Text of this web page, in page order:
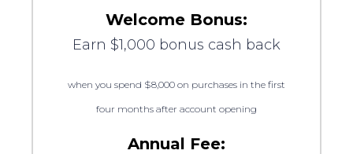
Welcome Bonus:
Earn $1,000 bonus cash back
when you spend $8,000 on purchases in the first
four months after account opening
Annual Fee: